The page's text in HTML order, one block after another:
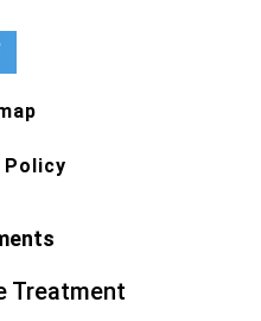
Policy
Treatment